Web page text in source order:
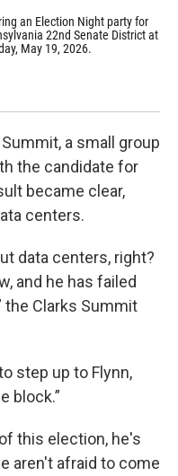
an Election Night party for
22nd Senate District at
May 19, 2026.
a small group
the candidate for
became clear,
centers.
data centers, right?
and he has failed
the Clarks Summit
step up to Flynn,
block.”
this election, he's
aren't afraid to come